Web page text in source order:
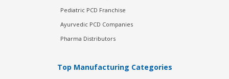
Pediatric PCD Franchise
Ayurvedic PCD Companies
Pharma Distributors
Top Manufacturing Categories